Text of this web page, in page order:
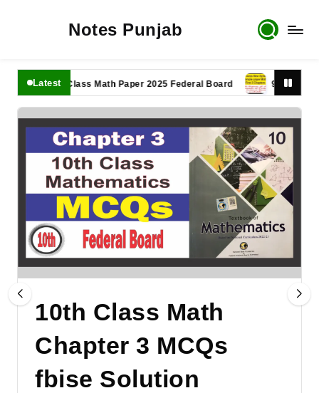
Notes Punjab
Latest
11th Class Math Paper 2025 Federal Board 9th Class Math
10th Class Math
Chapter 3 MCQs
fbise Solution